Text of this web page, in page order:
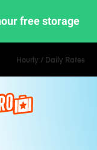
free storage
Hourly / Daily Rates